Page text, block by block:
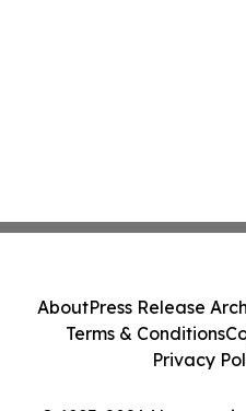
AboutPress Release
Terms & Conditions
Privacy